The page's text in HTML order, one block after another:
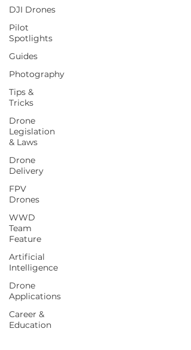
DJI Drones
Pilot
Spotlights
Guides
Photography
Tips &
Tricks
Drone
Legislation
& Laws
Drone
Delivery
FPV
Drones
WWD
Team
Feature
Artificial
Intelligence
Drone
Applications
Career &
Education